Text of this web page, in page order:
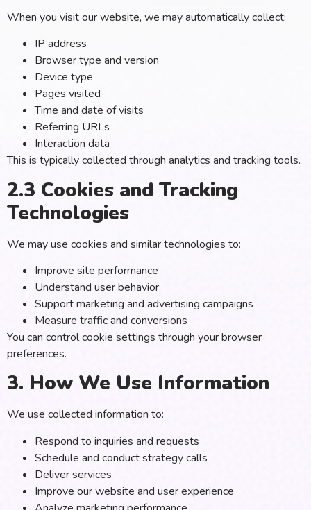
When you visit our website, we may automatically collect:
IP address
Browser type and version
Device type
Pages visited
Time and date of visits
Referring URLs
Interaction data
This is typically collected through analytics and tracking tools.
2.3 Cookies and Tracking
Technologies
We may use cookies and similar technologies to:
Improve site performance
Understand user behavior
Support marketing and advertising campaigns
Measure traffic and conversions
You can control cookie settings through your browser
preferences.
3. How We Use Information
We use collected information to:
Respond to inquiries and requests
Schedule and conduct strategy calls
Deliver services
Improve our website and user experience